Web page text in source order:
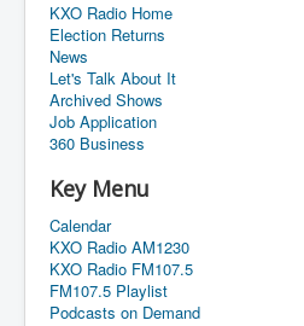
KXO Radio Home
Election Returns
News
Let's Talk About It
Archived Shows
Job Application
360 Business
Key Menu
Calendar
KXO Radio AM1230
KXO Radio FM107.5
FM107.5 Playlist
Podcasts on Demand